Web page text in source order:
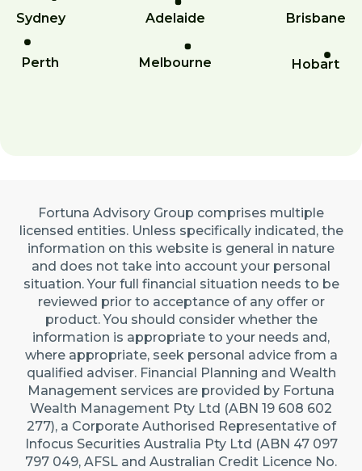
Sydney
Perth
Adelaide
Melbourne
Brisbane
Hobart
Fortuna Advisory Group comprises multiple
licensed entities. Unless specifically indicated, the
information on this website is general in nature
and does not take into account your personal
situation. Your full financial situation needs to be
reviewed prior to acceptance of any offer or
product. You should consider whether the
information is appropriate to your needs and,
where appropriate, seek personal advice from a
qualified adviser. Financial Planning and Wealth
Management services are provided by Fortuna
Wealth Management Pty Ltd (ABN 19 608 602
277), a Corporate Authorised Representative of
Infocus Securities Australia Pty Ltd (ABN 47 097
797 049, AFSL and Australian Credit Licence No.